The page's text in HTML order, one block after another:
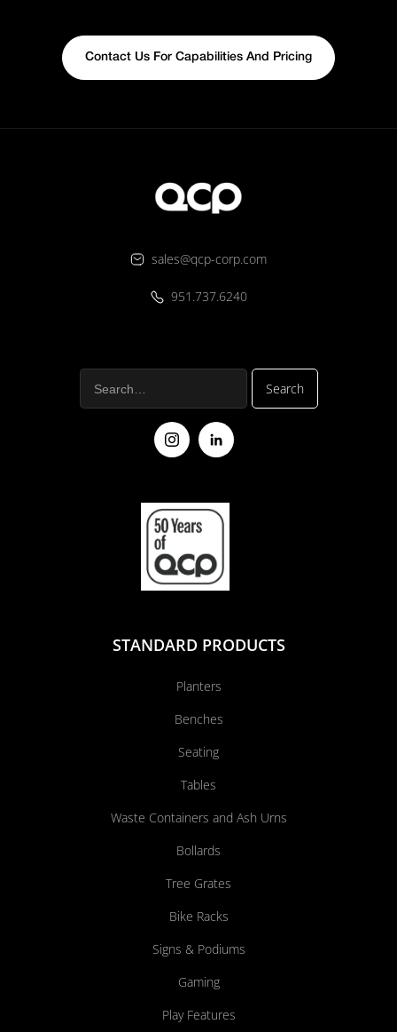
Contact Us For Capabilities And Pricing
sales@qcp-corp.com
951.737.6240
STANDARD PRODUCTS
Planters
Benches
Seating
Tables
Waste Containers and Ash Urns
Bollards
Tree Grates
Bike Racks
Signs & Podiums
Gaming
Play Features